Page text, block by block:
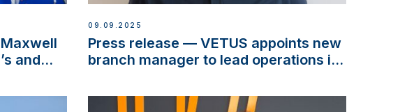
and
09.09.2025
Press release — VETUS appoints new
branch manager to lead operations in